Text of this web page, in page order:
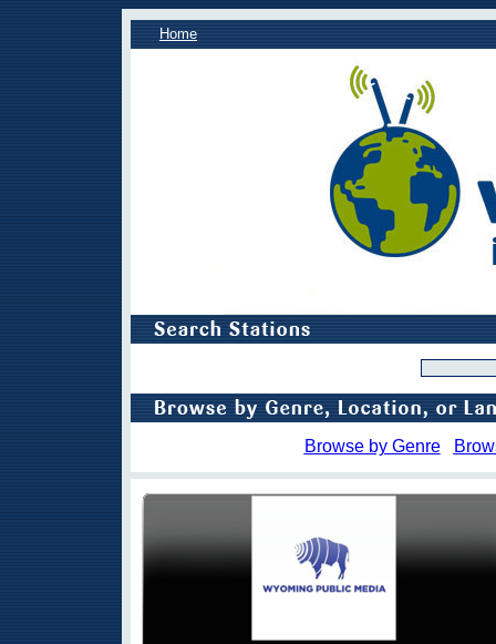
Home
Browse by Genre